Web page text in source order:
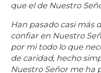
que el de Nuestro
Han pasado casi más
confiar en Nuestro
por mi todo lo que
de caridad, hecho
Nuestro Señor me ha